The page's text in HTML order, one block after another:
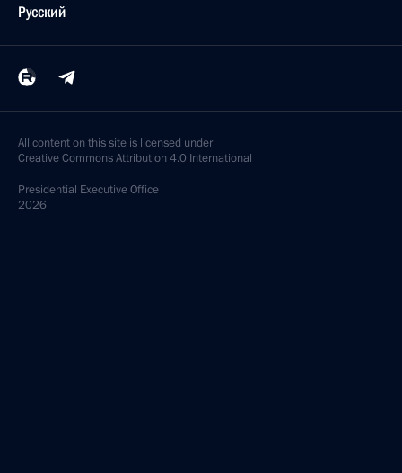
Русский
All content on this site is licensed under
Creative Commons Attribution 4.0 International
Presidential Executive Office
2026